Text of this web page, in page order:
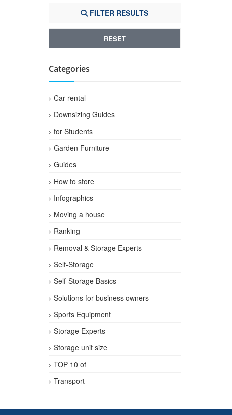
FILTER RESULTS
RESET
Categories
Car rental
Downsizing Guides
for Students
Garden Furniture
Guides
How to store
Infographics
Moving a house
Ranking
Removal & Storage Experts
Self-Storage
Self-Storage Basics
Solutions for business owners
Sports Equipment
Storage Experts
Storage unit size
TOP 10 of
Transport